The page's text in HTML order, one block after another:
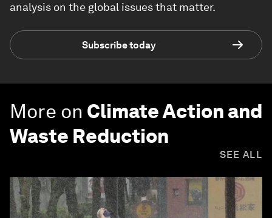
analysis on the global issues that matter.
Subscribe today
More on Climate Action and
Waste Reduction
SEE ALL